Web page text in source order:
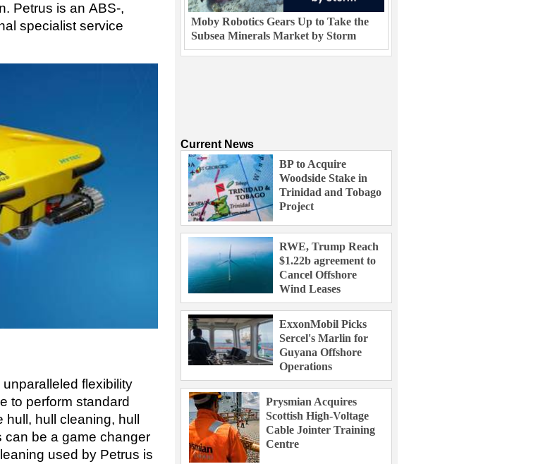
Petrus is an ABS-,
specialist service
flexibility
to perform standard
hull cleaning, hull
can be a game changer
used by Petrus is
Moby Robotics Gears Up to Take the
Subsea Minerals Market by Storm
Current News
BP to Acquire
Woodside Stake in
Trinidad and Tobago
Project
RWE, Trump Reach
$1.22b agreement to
Cancel Offshore
Wind Leases
ExxonMobil Picks
Sercel's Marlin for
Guyana Offshore
Operations
Prysmian Acquires
Scottish High-Voltage
Cable Jointer Training
Centre